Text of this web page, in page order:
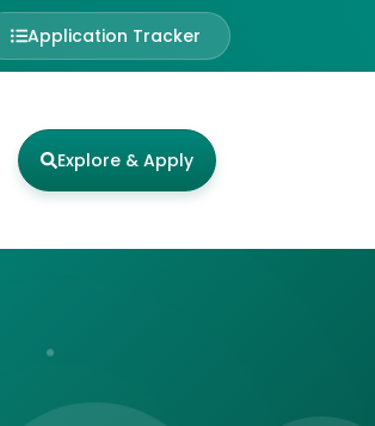
Application Tracker
Explore & Apply